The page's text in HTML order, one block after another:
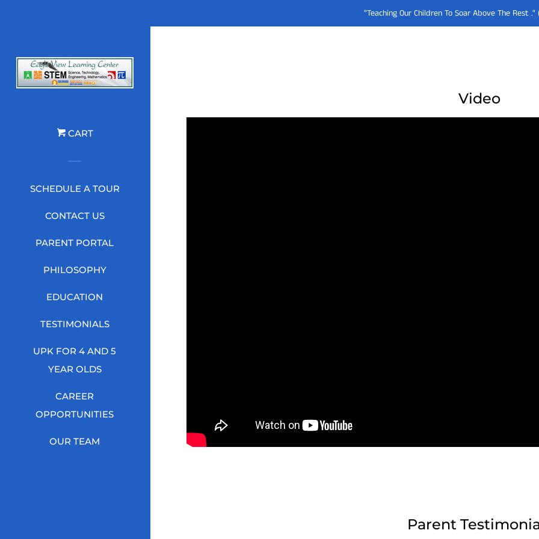
CART
SCHEDULE A TOUR
CONTACT US
PARENT PORTAL
PHILOSOPHY
EDUCATION
TESTIMONIALS
UPK FOR 4 AND 5
YEAR OLDS
CAREER
OPPORTUNITIES
OUR TEAM
"Teaching Our Children To Soar Above The Rest
Video
Parent